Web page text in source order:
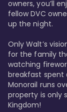
owners, you’ll
fellow DVC
up the night.
Only Walt’s
for the family
watching
breakfast spent
Monorail runs
property is only
Kingdom!